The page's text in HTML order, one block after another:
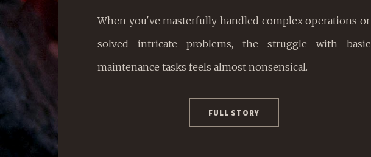
When you've masterfully handled complex operations or
solved intricate problems, the struggle with basic
maintenance tasks feels almost nonsensical.
FULL STORY